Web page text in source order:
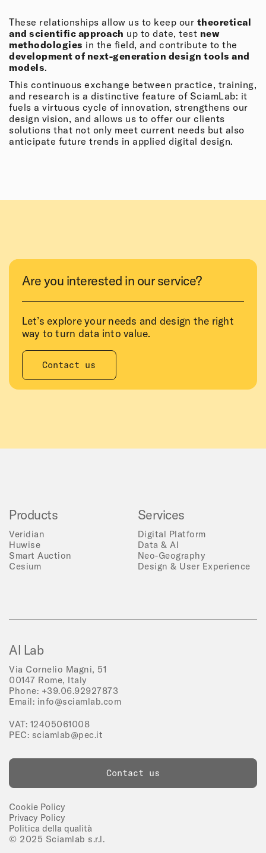
These relationships allow us to keep our theoretical
and scientific approach up to date, test new
methodologies in the field, and contribute to the
development of next-generation design tools and
models.
This continuous exchange between practice, training,
and research is a distinctive feature of SciamLab: it
fuels a virtuous cycle of innovation, strengthens our
design vision, and allows us to offer our clients
solutions that not only meet current needs but also
anticipate future trends in applied digital design.
Are you interested in our service?
Let’s explore your needs and design the right
way to turn data into value.
Contact us
Products
Veridian
Huwise
Smart Auction
Cesium
Services
Digital Platform
Data & AI
Neo-Geography
Design & User Experience
AI Lab
Via Cornelio Magni, 51
00147 Rome, Italy
Phone: +39.06.92927873
Email: info@sciamlab.com
VAT: 12405061008
PEC: sciamlab@pec.it
Contact us
Cookie Policy
Privacy Policy
Politica della qualità
© 2025 Sciamlab s.r.l.